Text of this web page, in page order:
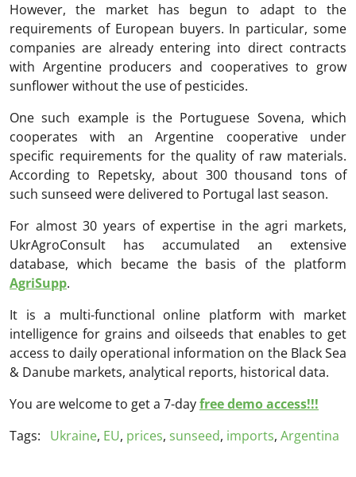
However, the market has begun to adapt to the
requirements of European buyers. In particular, some
companies are already entering into direct contracts
with Argentine producers and cooperatives to grow
sunflower without the use of pesticides.
One such example is the Portuguese Sovena, which
cooperates with an Argentine cooperative under
specific requirements for the quality of raw materials.
According to Repetsky, about 300 thousand tons of
such sunseed were delivered to Portugal last season.
For almost 30 years of expertise in the agri markets,
UkrAgroConsult has accumulated an extensive
database, which became the basis of the platform
AgriSupp.
It is a multi-functional online platform with market
intelligence for grains and oilseeds that enables to get
access to daily operational information on the Black Sea
& Danube markets, analytical reports, historical data.
You are welcome to get a 7-dayfree demo access!!!
Tags:
Ukraine, EU, prices, sunseed, imports, Argentina